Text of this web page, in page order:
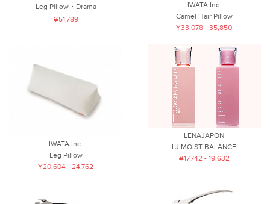
Leg Pillow・Drama
¥51,789
IWATA Inc.
Camel Hair Pillow
¥33,078 - 35,850
IWATA Inc.
Leg Pillow
¥20,604 - 24,762
LENAJAPON
LJ MOIST BALANCE
¥17,742 - 19,632